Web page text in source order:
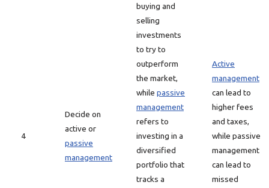
4
Decide on
active or
passive
management
buying and
selling
investments
to try to
outperform
the market,
while passive
management
refers to
investing in a
diversified
portfolio that
tracks a
Active
management
can lead to
higher fees
and taxes,
while passive
management
can lead to
missed